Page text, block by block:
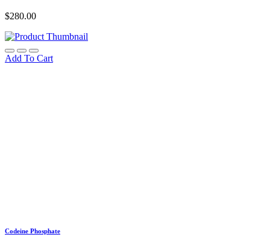
$280.00
Add To Cart
Codeine Phosphate